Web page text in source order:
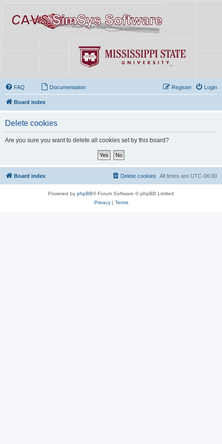
FAQ Documentation Login
Register
Board index
Delete cookies
Are you sure you want to delete all cookies set by this board?
Board index All times are UTC-06:00
Delete cookies
Powered by phpBB® Forum Software © phpBB Limited
Privacy| Terms